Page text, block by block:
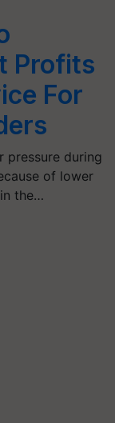
Profits
For
pressure during
of lower
the…